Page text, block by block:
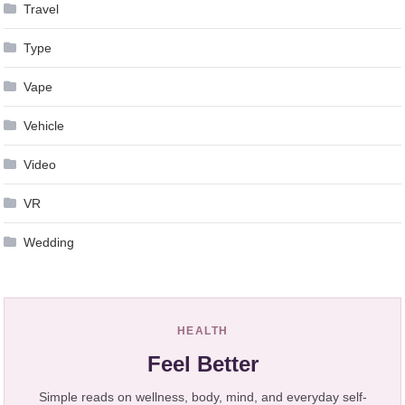
Travel
Type
Vape
Vehicle
Video
VR
Wedding
HEALTH
Feel Better
Simple reads on wellness, body, mind, and everyday self-